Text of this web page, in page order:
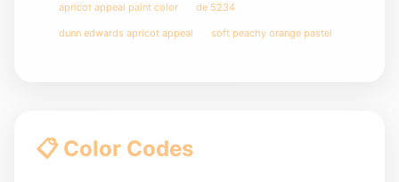
apricot appeal paint color de 5234
dunn edwards apricot appeal soft peachy orange pastel
📋 Color Codes